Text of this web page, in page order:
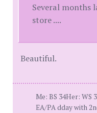
Several months
store ....
Beautiful.
Me: BS 34Her: WS
EA/PA dday with